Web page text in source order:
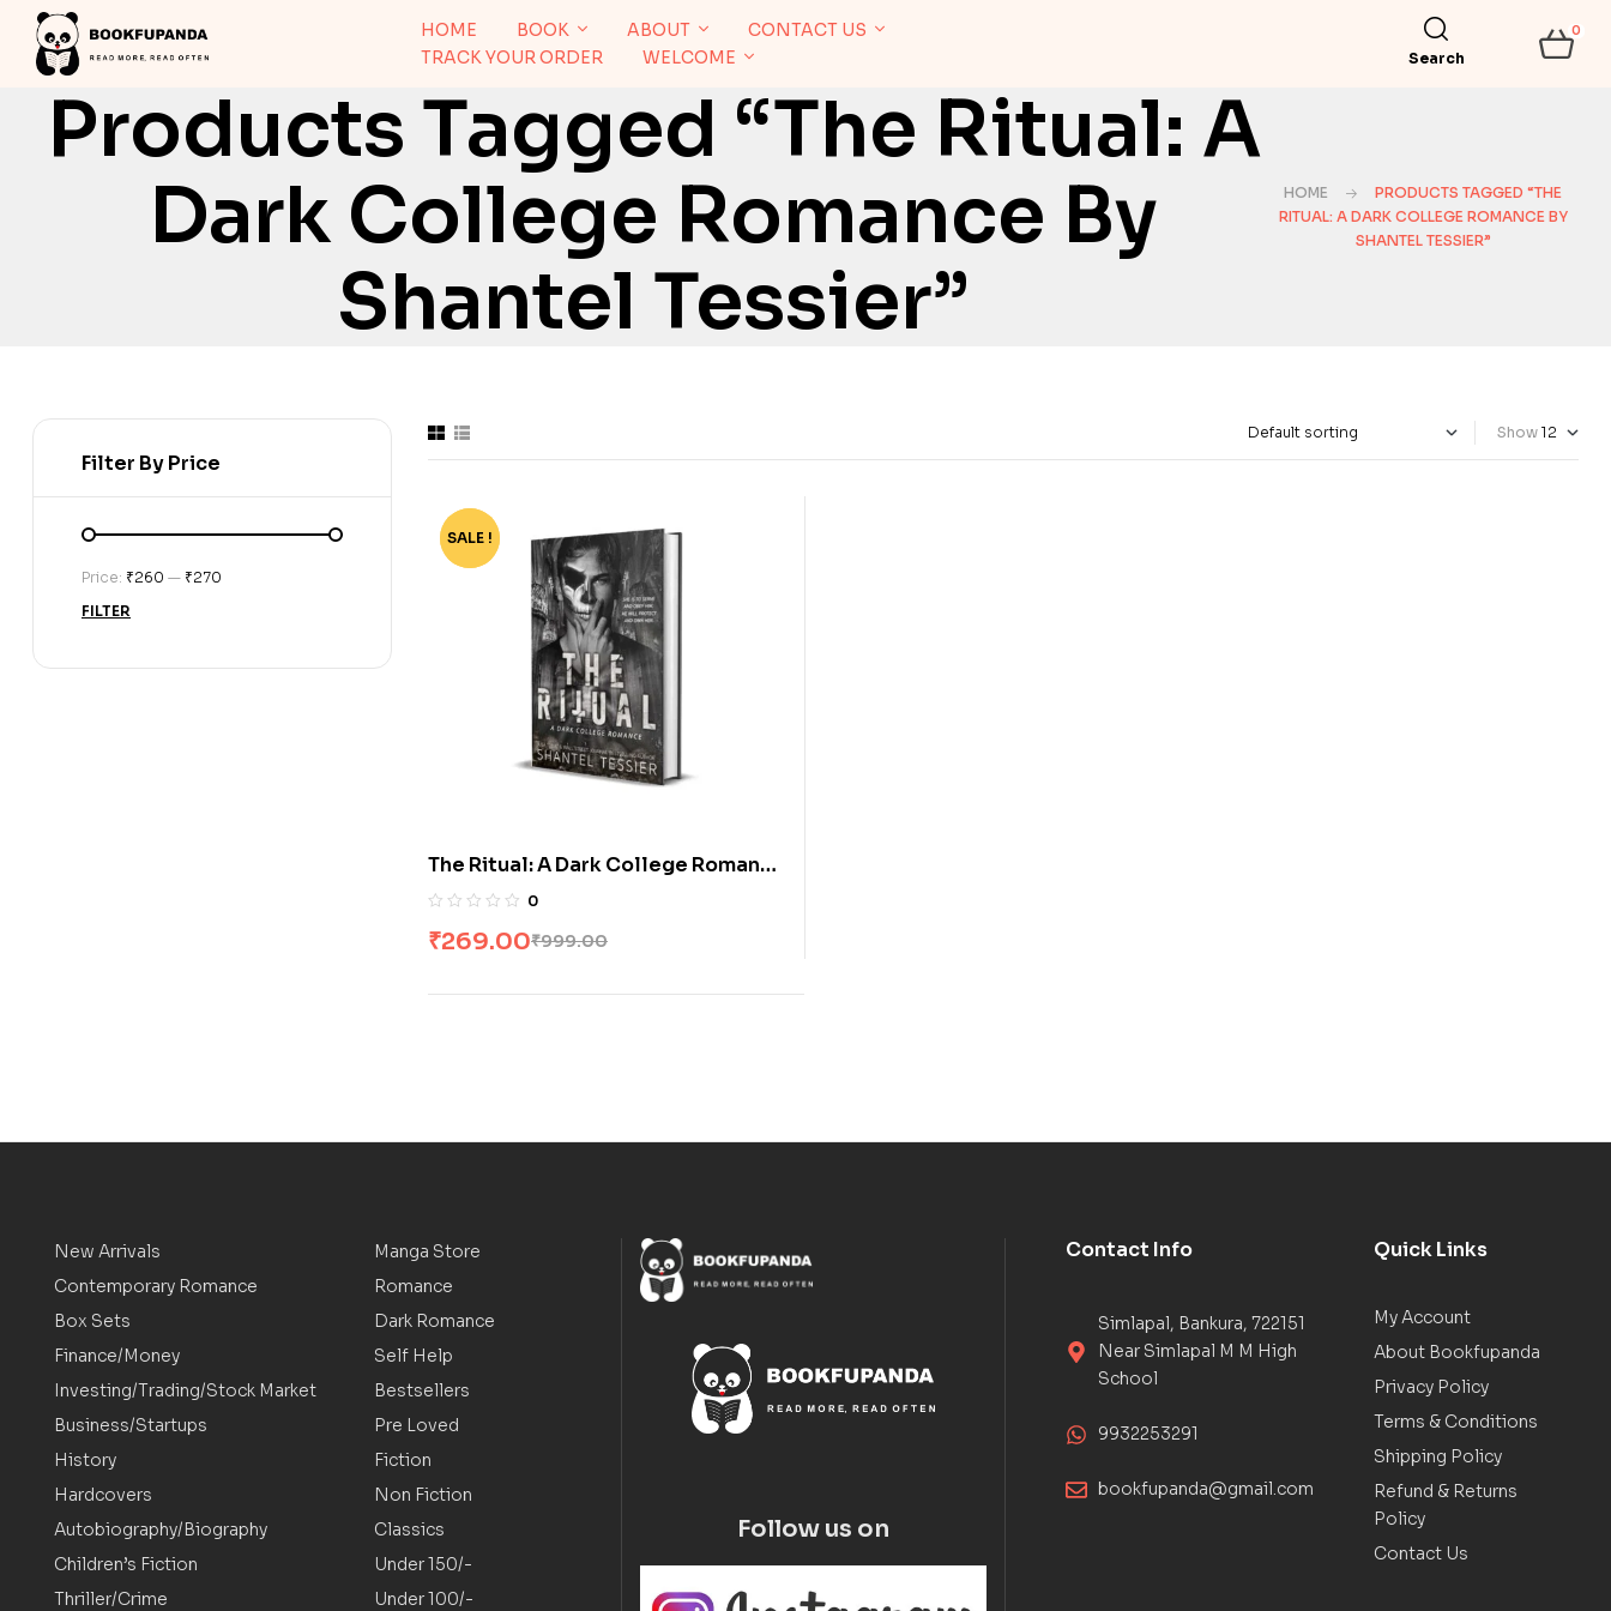
HOME BOOK ABOUT
CONTACT US
TRACK YOUR ORDER
WELCOME Search
0
Products Tagged “The Ritual: A
Dark College Romance By
Shantel Tessier”
HOME
PRODUCTS TAGGED “THE
RITUAL: A DARK COLLEGE ROMANCE BY
SHANTEL TESSIER”
Show
-73%
SALE !
The Ritual: A Dark College Romance
by Shantel Tessier
0
₹999.00
₹269.00
Filter By Price
FILTER
Price: ₹260 — ₹270
New Arrivals
Contemporary Romance
Box Sets
Finance/Money
Investing/Trading/Stock Market
Business/Startups
History
Hardcovers
Autobiography/Biography
Children’s Fiction
Thriller/Crime
Manga Store
Romance
Dark Romance
Self Help
Bestsellers
Pre Loved
Fiction
Non Fiction
Classics
Under 150/-
Under 100/-
Follow us on
Contact Info
Simlapal, Bankura, 722151
Near Simlapal M M High
School
9932253291
bookfupanda@gmail.com
Quick Links
My Account
About Bookfupanda
Privacy Policy
Terms & Conditions
Shipping Policy
Refund & Returns
Policy
Contact Us